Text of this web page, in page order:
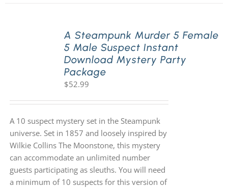
A Steampunk Murder 5 Female
5 Male Suspect Instant
Download Mystery Party
Package
$52.99
A 10 suspect mystery set in the Steampunk
universe. Set in 1857 and loosely inspired by
Wilkie Collins The Moonstone, this mystery
can accommodate an unlimited number
guests participating as sleuths. You will need
a minimum of 10 suspects for this version of